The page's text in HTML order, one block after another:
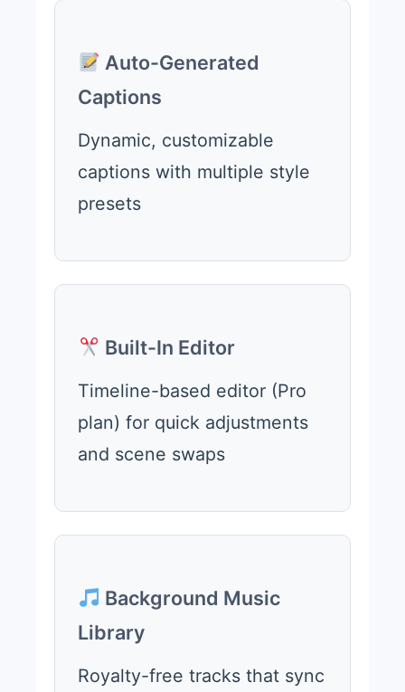
Auto-Generated
Captions
Dynamic, customizable
captions with multiple style
presets
Built-In Editor
Timeline-based editor (Pro
plan) for quick adjustments
and scene swaps
Background Music
Library
Royalty-free tracks that sync